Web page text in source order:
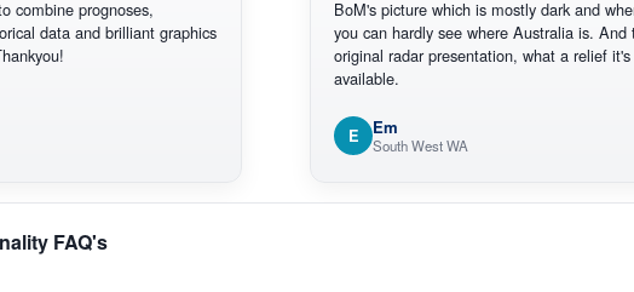
prognoses,
data and brilliant graphics
BoM's picture which is mostly dark and where
you can hardly see where Australia is. And the
original radar presentation, what a relief it's still
available.
Em
South West WA
FAQ's